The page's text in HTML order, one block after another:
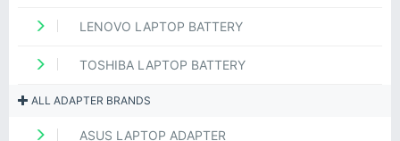
LENOVO LAPTOP BATTERY
TOSHIBA LAPTOP BATTERY
ALL ADAPTER BRANDS
ASUS LAPTOP ADAPTER